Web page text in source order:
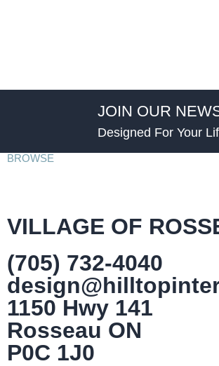
JOIN OUR
Designed For Your
BROWSE
VILLAGE OF
(705) 732-4040
1150 Hwy 141
Rosseau ON
P0C 1J0